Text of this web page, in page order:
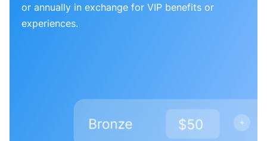
or annually in exchange for VIP benefits or
experiences.